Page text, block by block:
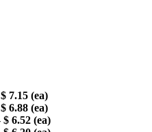
$ 7.15 (ea)
$ 6.88 (ea)
$ 6.52 (ea)